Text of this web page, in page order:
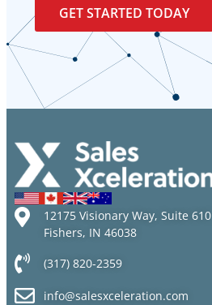
GET STARTED TODAY
12175 Visionary Way, Suite 610
Fishers, IN 46038
(317) 820-2359
info@salesxceleration.com